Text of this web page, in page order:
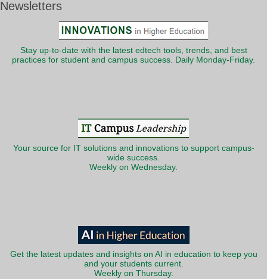
Newsletters
Stay up-to-date with the latest edtech tools, trends, and best
practices for student and campus success. Daily Monday-Friday.
Your source for IT solutions and innovations to support campus-
wide success.
Weekly on Wednesday.
Get the latest updates and insights on AI in education to keep you
and your students current.
Weekly on Thursday.